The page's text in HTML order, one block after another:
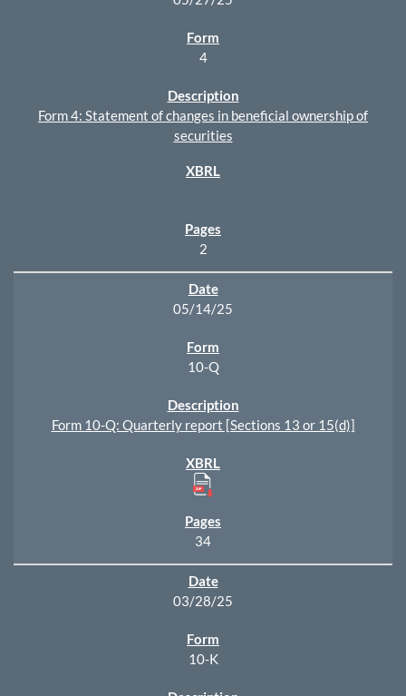
4
Form 4: Statement of changes in beneficial ownership of
securities
2
05/14/25
10-Q
Form 10-Q: Quarterly report [Sections 13 or 15(d)]
34
03/28/25
10-K